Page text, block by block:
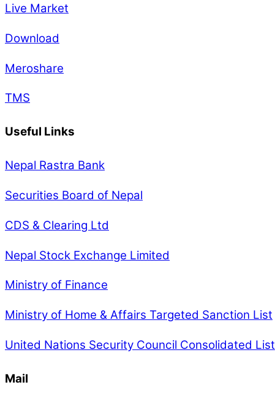
Live Market
Download
Meroshare
TMS
Useful Links
Nepal Rastra Bank
Securities Board of Nepal
CDS & Clearing Ltd
Nepal Stock Exchange Limited
Ministry of Finance
Ministry of Home & Affairs Targeted Sanction List
United Nations Security Council Consolidated List
Mail